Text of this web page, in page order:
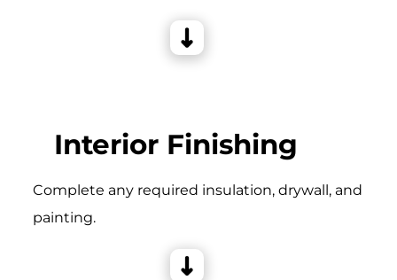
Interior Finishing
Complete any required insulation, drywall, and
painting.